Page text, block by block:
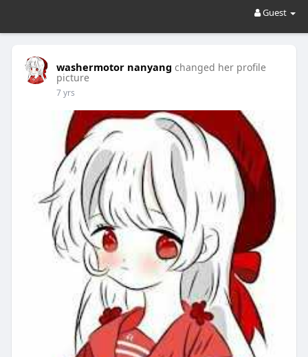
Guest
washermotor nanyang changed her profile
picture
7 yrs